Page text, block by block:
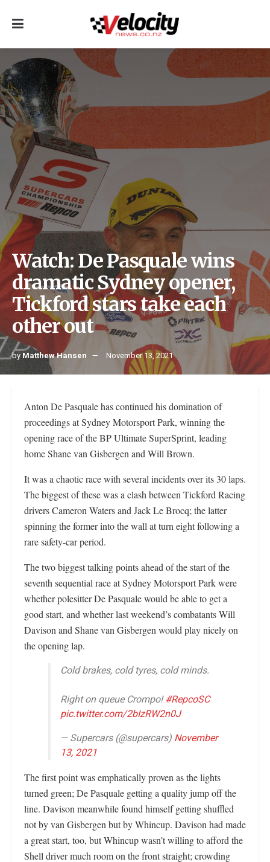
Watch: De Pasquale wins
dramatic Sydney opener,
Tickford stars take each
other out
by Matthew Hansen November 13, 2021
Anton De Pasquale has continued his domination of
proceedings at Sydney Motorsport Park, winning the
opening race of the BP Ultimate SuperSprint, leading
home Shane van Gisbergen and Will Brown.
It was a chaotic race with several incidents over its 30 laps.
The biggest of these was a clash between Tickford Racing
drivers Cameron Waters and Jack Le Brocq; the latter
spinning the former into the wall at turn eight following a
rare safety-car period.
The two biggest talking points ahead of the start of the
seventh sequential race at Sydney Motorsport Park were
whether polesitter De Pasquale would be able to get a
good start, and whether last weekend’s combatants Will
Davison and Shane van Gisbergen would play nicely on
the opening lap.
Cold brakes, cold tyres, cold minds.
Right on queue Crompo!#RepcoSC
pic.twitter.com/2bIzRW2n0J
— Supercars (@supercars) November
13, 2021
The first point was emphatically proven as the lights
turned green; De Pasquale getting a quality jump off the
line. Davison meanwhile found himself getting shuffled
not by van Gisbergen but by Whincup. Davison had made
a great start, too, but Whincup wasn’t willing to afford the
Shell driver much room on the front straight; crowding